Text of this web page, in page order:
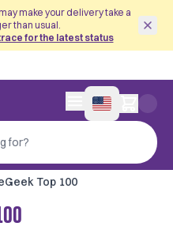
make your delivery take a
than usual.
for the latest status
0 items in cart
Top 100